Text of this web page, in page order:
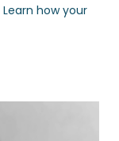
Learn how your